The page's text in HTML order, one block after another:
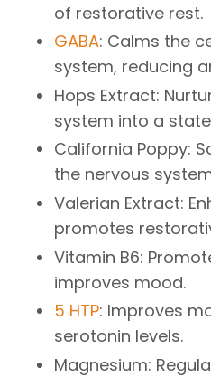
of restorative rest.
GABA: Calms the
system, reducing
Hops Extract:
system into a
California Poppy:
the nervous
Valerian Extract:
promotes
Vitamin B6:
improves mood.
5 HTP: Improves
serotonin levels.
Magnesium: